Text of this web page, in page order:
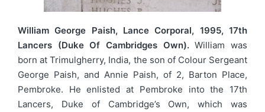
William George Paish, Lance Corporal, 1995, 17th
Lancers (Duke Of Cambridges Own).William was
born at Trimulgherry, India, the son of Colour Sergeant
George Paish, and Annie Paish, of 2, Barton Place,
Pembroke. He enlisted at Pembroke into the 17th
Lancers, Duke of Cambridge’s Own, which was